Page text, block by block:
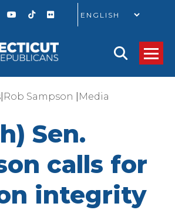
GO
Rob Sampson Media
Sen.
calls for
integrity